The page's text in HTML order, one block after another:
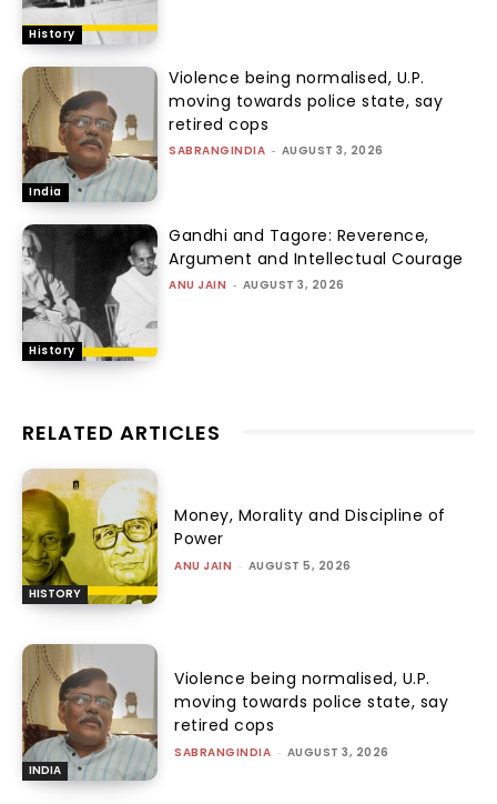
History
India
Violence being normalised, U.P.
moving towards police state, say
retired cops
SABRANGINDIA - AUGUST 3, 2026
History
Gandhi and Tagore: Reverence,
Argument and Intellectual Courage
ANU JAIN - AUGUST 3, 2026
RELATED ARTICLES
HISTORY
Money, Morality and Discipline of
Power
ANU JAIN - AUGUST 5, 2026
INDIA
Violence being normalised, U.P.
moving towards police state, say
retired cops
SABRANGINDIA - AUGUST 3, 2026